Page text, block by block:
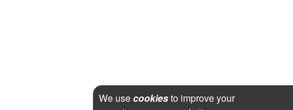
We usecookiesto improve your